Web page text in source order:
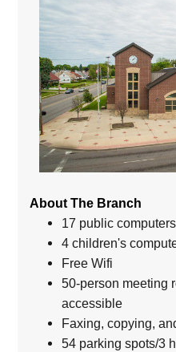
About The Branch
17 public computers
4 children's
Free Wifi
50-person meeting
accessible
Faxing, copying,
54 parking spots/3